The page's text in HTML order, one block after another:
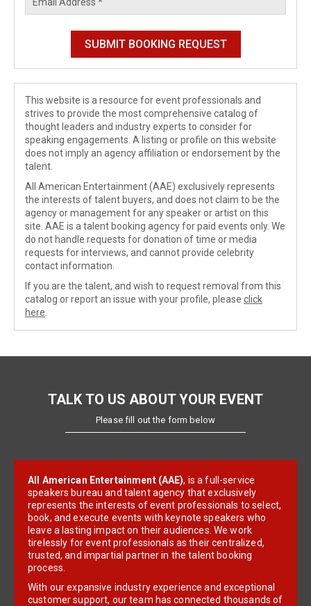
This website is a resource for event professionals and
strives to provide the most comprehensive catalog of
thought leaders and industry experts to consider for
speaking engagements. A listing or profile on this website
does not imply an agency affiliation or endorsement by the
talent.
All American Entertainment (AAE) exclusively represents
the interests of talent buyers, and does not claim to be the
agency or management for any speaker or artist on this
site. AAE is a talent booking agency for paid events only. We
do not handle requests for donation of time or media
requests for interviews, and cannot provide celebrity
contact information.
If you are the talent, and wish to request removal from this
catalog or report an issue with your profile, please click
here
TALK TO US ABOUT YOUR EVENT
Please fill out the form below
All American Entertainment (AAE), is a full-service
speakers bureau and talent agency that exclusively
represents the interests of event professionals to select,
book, and execute events with keynote speakers who
leave a lasting impact on their audiences. We work
tirelessly for event professionals as their centralized,
trusted, and impartial partner in the talent booking
process.
With our expansive industry experience and exceptional
customer support, our team has connected thousands of